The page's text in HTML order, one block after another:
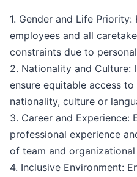
1. Gender and Life
employees and all
constraints due to
2. Nationality and Culture:
ensure equitable access
nationality, culture or
3. Career and Experience:
professional experience
of team and
4. Inclusive Environment: